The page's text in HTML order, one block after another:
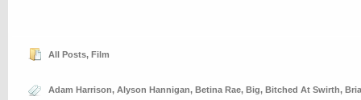
All Posts, Film
Adam Harrison, Alyson Hannigan, Betina Rae, Big, Bitched At Swirth,